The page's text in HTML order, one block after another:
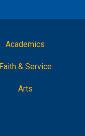
Academics
Faith & Service
Arts